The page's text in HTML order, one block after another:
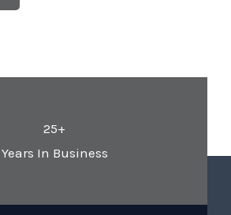
25+
Years In Business